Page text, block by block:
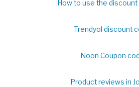
How to use the discount
Trendyol discount
Noon Coupon
Product reviews in